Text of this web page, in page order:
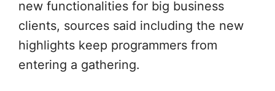
new functionalities for big business
clients, sources said including the new
highlights keep programmers from
entering a gathering.